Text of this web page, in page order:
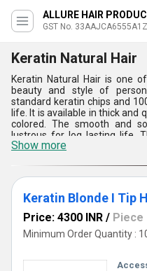
ALLURE HAIR
GST No.
Keratin Natural Hair
Keratin Natural Hair is one
beauty and style of
standard keratin chips and
life. It is available in thick and
colored. The smooth and
lustrous for log lasting life.
shades and lengths to
Show more
Keratin Blonde I Tip
Price: 4300 INR / Piece
Minimum Order Quantity :